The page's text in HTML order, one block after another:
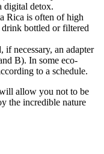
digital detox.
Rica is often of high
drink bottled or filtered
necessary, an adapter
B). In some eco-
to a schedule.
allow you not to be
the incredible nature